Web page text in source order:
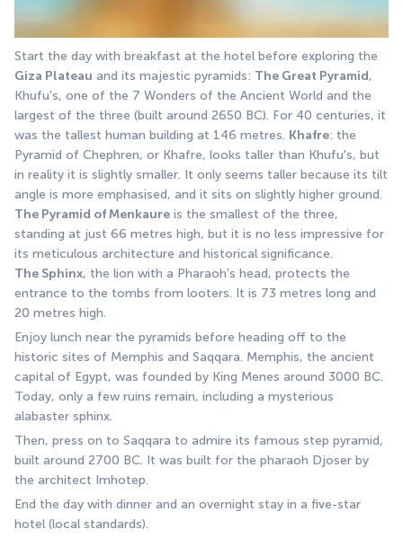
Giza Plateau and its majestic pyramids: The Great Pyramid,
Khufu's, one of the 7 Wonders of the Ancient World and the
largest of the three (built around 2650 BC). For 40 centuries, it
was the tallest human building at 146 metres. Khafre: the
Pyramid of Chephren, or Khafre, looks taller than Khufu's, but
in reality it is slightly smaller. It only seems taller because its tilt
angle is more emphasised, and it sits on slightly higher ground.
The Pyramid of Menkaure is the smallest of the three,
standing at just 66 metres high, but it is no less impressive for
its meticulous architecture and historical significance.
The Sphinx, the lion with a Pharaoh's head, protects the
entrance to the tombs from looters. It is 73 metres long and
20 metres high.
Enjoy lunch near the pyramids before heading off to the
historic sites of Memphis and Saqqara. Memphis, the ancient
capital of Egypt, was founded by King Menes around 3000 BC.
Today, only a few ruins remain, including a mysterious
alabaster sphinx.
Then, press on to Saqqara to admire its famous step pyramid,
built around 2700 BC. It was built for the pharaoh Djoser by
the architect Imhotep.
End the day with dinner and an overnight stay in a five-star
hotel (local standards).